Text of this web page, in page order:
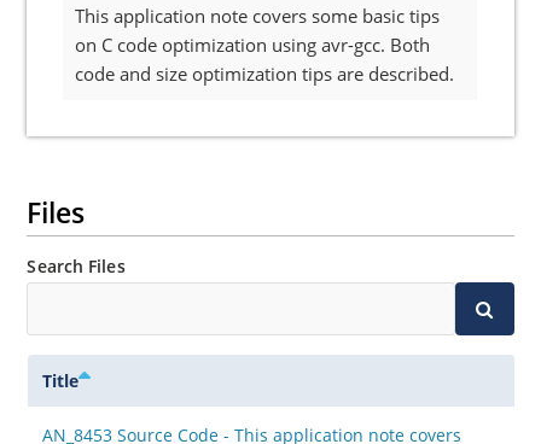
This application note covers some basic tips
on C code optimization using avr-gcc. Both
code and size optimization tips are described.
Files
Search Files
Title
AN_8453 Source Code - This application note covers